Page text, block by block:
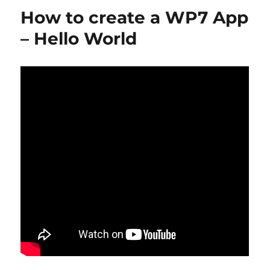
p n o
k
How to create a WP7 App
– Hello World